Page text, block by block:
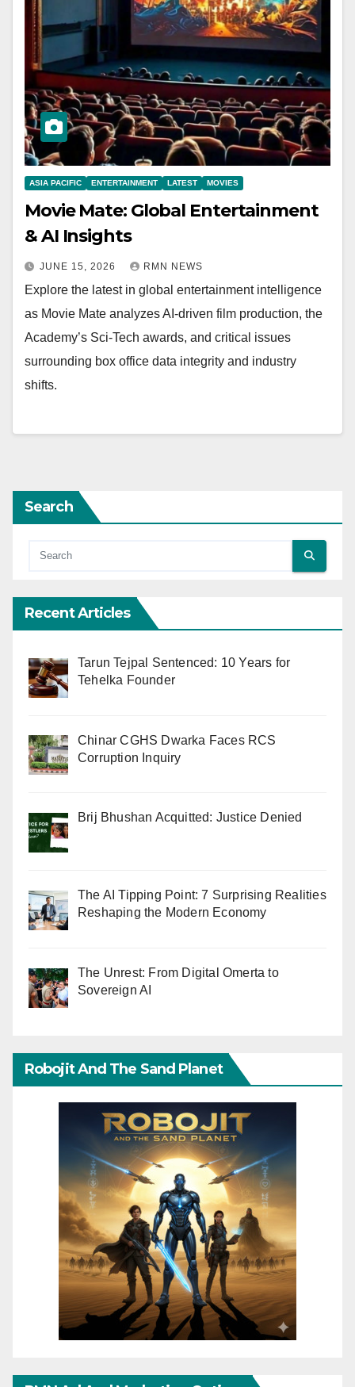
ASIA PACIFIC ENTERTAINMENT LATEST MOVIES
Movie Mate: Global Entertainment
& AI Insights
JUNE 15, 2026 RMN NEWS
Explore the latest in global entertainment intelligence
as Movie Mate analyzes AI-driven film production, the
Academy’s Sci-Tech awards, and critical issues
surrounding box office data integrity and industry
shifts.
Search
Recent Articles
Tarun Tejpal Sentenced: 10 Years for
Tehelka Founder
Chinar CGHS Dwarka Faces RCS
Corruption Inquiry
Brij Bhushan Acquitted: Justice Denied
The AI Tipping Point: 7 Surprising Realities
Reshaping the Modern Economy
The Unrest: From Digital Omerta to
Sovereign AI
Robojit And The Sand Planet